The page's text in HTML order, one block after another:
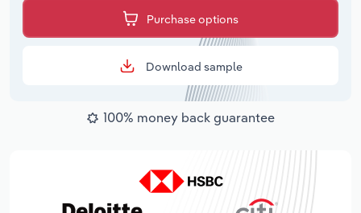
Purchase options
Download sample
100% money back guarantee